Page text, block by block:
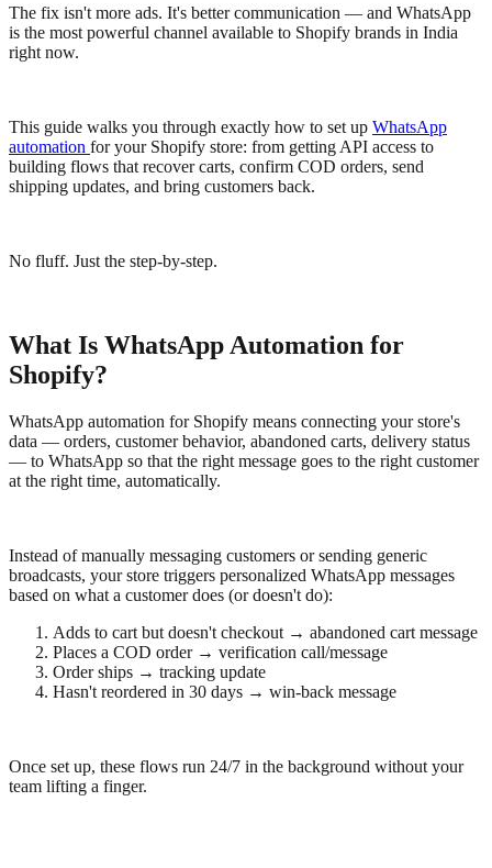
The fix isn't more ads. It's better communication — and WhatsApp
is the most powerful channel available to Shopify brands in India
right now.
This guide walks you through exactly how to set up WhatsApp
automation for your Shopify store: from getting API access to
building flows that recover carts, confirm COD orders, send
shipping updates, and bring customers back.
No fluff. Just the step-by-step.
What Is WhatsApp Automation for
Shopify?
WhatsApp automation for Shopify means connecting your store's
data — orders, customer behavior, abandoned carts, delivery status
— to WhatsApp so that the right message goes to the right customer
at the right time, automatically.
Instead of manually messaging customers or sending generic
broadcasts, your store triggers personalized WhatsApp messages
based on what a customer does (or doesn't do):
Adds to cart but doesn't checkout → abandoned cart message
Places a COD order → verification call/message
Order ships → tracking update
Hasn't reordered in 30 days → win-back message
Once set up, these flows run 24/7 in the background without your
team lifting a finger.